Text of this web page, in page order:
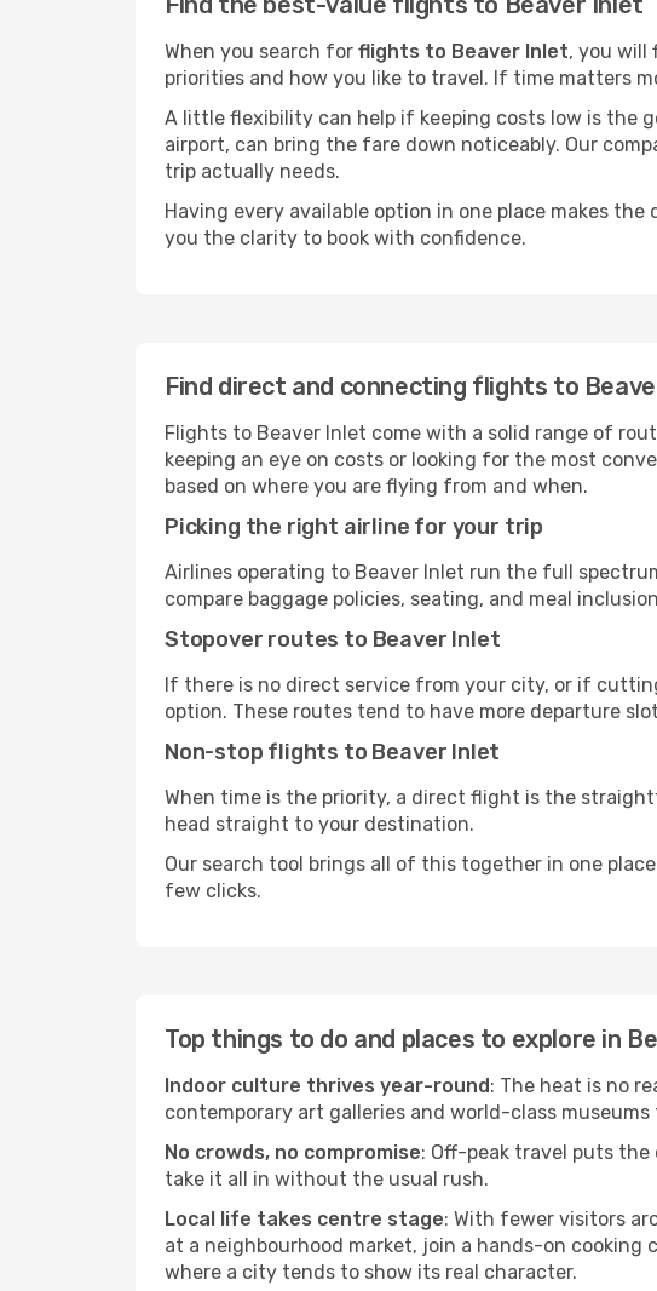
When you search for flights to Beaver Inlet, you will
priorities and how you like to travel. If time matters
A little flexibility can help if keeping costs low is the
airport, can bring the fare down noticeably. Our
trip actually needs.
Having every available option in one place makes
you the clarity to book with confidence.
Find direct and connecting flights to
Flights to Beaver Inlet come with a solid range of
keeping an eye on costs or looking for the most
based on where you are flying from and when.
Picking the right airline for your trip
Airlines operating to Beaver Inlet run the full
compare baggage policies, seating, and meal
Stopover routes to Beaver Inlet
If there is no direct service from your city, or if
option. These routes tend to have more departure
Non-stop flights to Beaver Inlet
When time is the priority, a direct flight is the
head straight to your destination.
Our search tool brings all of this together in one
few clicks.
Top things to do and places to explore in
Indoor culture thrives year-round: The heat is no
contemporary art galleries and world-class
No crowds, no compromise: Off-peak travel puts
take it all in without the usual rush.
Local life takes centre stage: With fewer visitors
at a neighbourhood market, join a hands-on
where a city tends to show its real character.